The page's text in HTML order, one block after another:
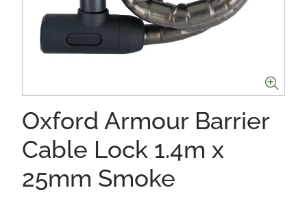
Oxford Armour Barrier
Cable Lock 1.4m x
25mm Smoke